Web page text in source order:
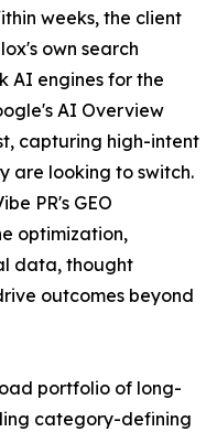
weeks, the client
own search
AI engines for the
AI Overview
capturing high-intent
are looking to switch.
PR's GEO
optimization,
data, thought
outcomes beyond
portfolio of long-
category-defining